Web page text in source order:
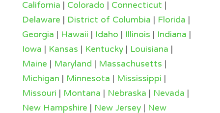
California | Colorado | Connecticut |
Delaware | District of Columbia | Florida |
Georgia | Hawaii | Idaho | Illinois | Indiana |
Iowa | Kansas | Kentucky| Louisiana |
Maine | Maryland | Massachusetts |
Michigan | Minnesota | Mississippi |
Missouri | Montana | Nebraska | Nevada |
New Hampshire | New Jersey| New